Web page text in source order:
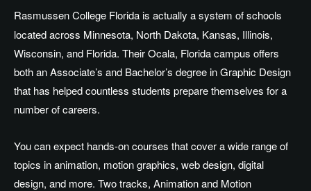
Rasmussen College Florida is actually a system of schools
located across Minnesota, North Dakota, Kansas, Illinois,
Wisconsin, and Florida. Their Ocala, Florida campus offers
both an Associate’s and Bachelor’s degree in Graphic Design
that has helped countless students prepare themselves for a
number of careers.
You can expect hands-on courses that cover a wide range of
topics in animation, motion graphics, web design, digital
design, and more. Two tracks, Animation and Motion